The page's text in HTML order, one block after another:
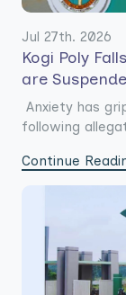
Jul 27th. 2026
Kogi Poly
are
Anxiety has
following
Continue